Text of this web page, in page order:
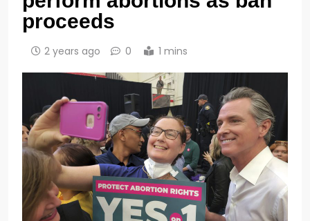
proceeds
2 years ago 0 1 mins